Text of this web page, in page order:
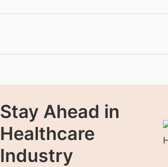
Stay Ahead in
Healthcare
Industry